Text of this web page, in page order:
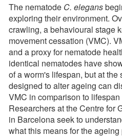
The nematode C. elegans
exploring their environment.
crawling, a behavioural stage
movement cessation (VMC).
and a proxy for nematode
identical nematodes have
of a worm's lifespan, but at
designed to alter ageing can
VMC in comparison to
Researchers at the Centre for
in Barcelona seek to
what this means for the